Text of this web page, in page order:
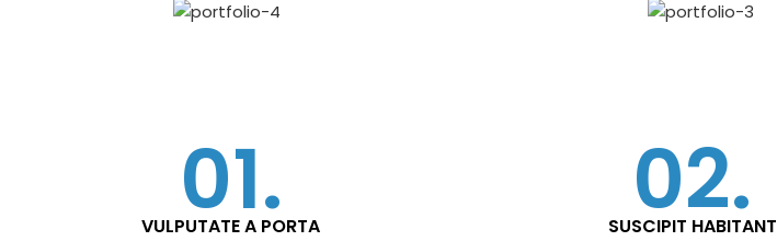
01.
VULPUTATE A PORTA 02.
SUSCIPIT HABITANT